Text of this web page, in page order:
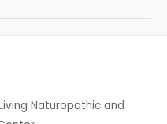
Naturopathic and